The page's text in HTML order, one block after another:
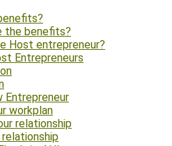
the benefits?
Host entrepreneur?
Entrepreneurs
Entrepreneur
workplan
relationship